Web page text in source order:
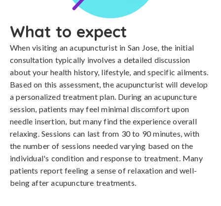
What to expect
When visiting an acupuncturist in San Jose, the initial
consultation typically involves a detailed discussion
about your health history, lifestyle, and specific ailments.
Based on this assessment, the acupuncturist will develop
a personalized treatment plan. During an acupuncture
session, patients may feel minimal discomfort upon
needle insertion, but many find the experience overall
relaxing. Sessions can last from 30 to 90 minutes, with
the number of sessions needed varying based on the
individual's condition and response to treatment. Many
patients report feeling a sense of relaxation and well-
being after acupuncture treatments.